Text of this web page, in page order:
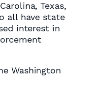
Texas,
all have state
interest in
Washington